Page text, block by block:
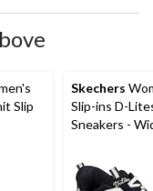
Slip
Skechers
Slip-ins D-
Sneakers -